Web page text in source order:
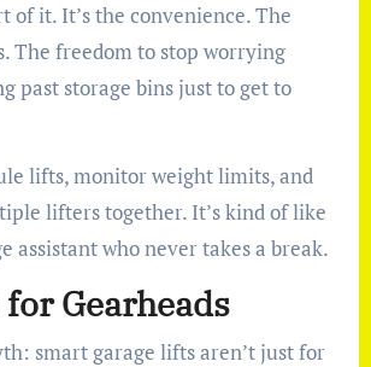
of it. It’s the convenience. The
The freedom to stop worrying
past storage bins just to get to
lifts, monitor weight limits, and
lifters together. It’s kind of like
assistant who never takes a break.
Gearheads
smart garage lifts aren’t just for